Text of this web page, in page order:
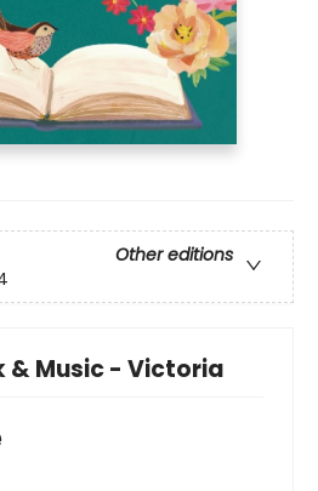
Other editions
& Music - Victoria